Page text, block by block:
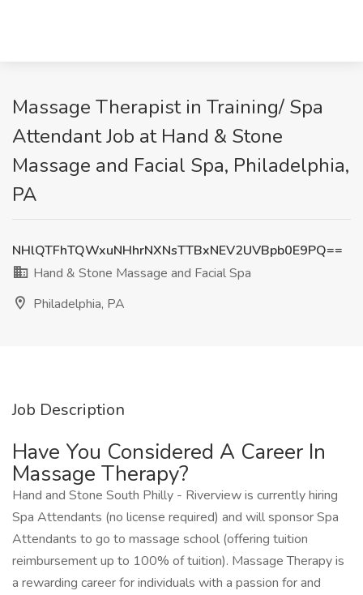
Massage Therapist in Training/ Spa
Attendant Job at Hand & Stone
Massage and Facial Spa, Philadelphia,
PA
NHlQTFhTQWxuNHhrNXNsTTBxNEV2UVBpb0E9PQ==
Hand & Stone Massage and Facial Spa
Philadelphia, PA
Job Description
Have You Considered A Career In
Massage Therapy?
Hand and Stone South Philly - Riverview is currently hiring
Spa Attendants (no license required) and will sponsor Spa
Attendants to go to massage school (offering tuition
reimbursement up to 100% of tuition). Massage Therapy is
a rewarding career for individuals with a passion for and